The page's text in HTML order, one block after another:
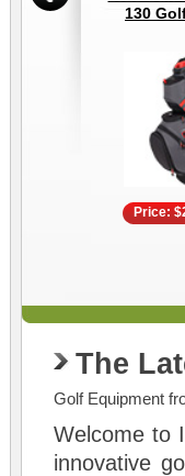
130
Price:
The
Golf Equipment
Welcome to
innovative